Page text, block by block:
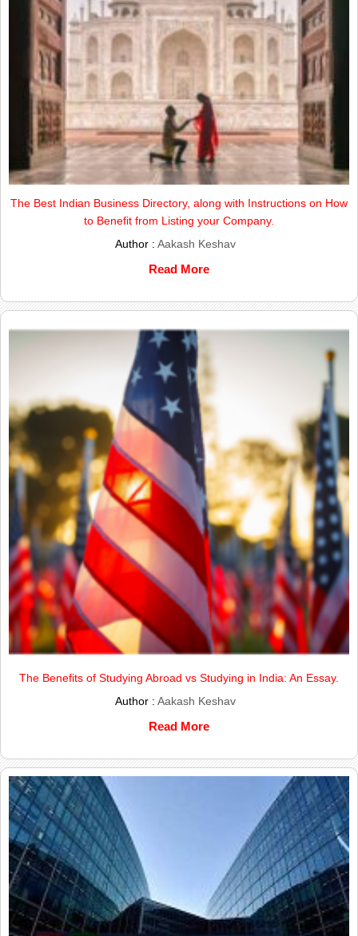
The Best Indian Business Directory, along with Instructions on How
to Benefit from Listing your Company.
Author :Aakash Keshav
Read More
The Benefits of Studying Abroad vs Studying in India: An Essay.
Author :Aakash Keshav
Read More